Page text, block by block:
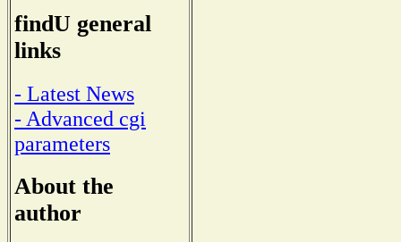
findU general
links
- Latest News
- Advanced cgi
parameters
About the
author